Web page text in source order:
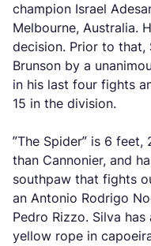
champion Israel
Melbourne, Australia.
decision. Prior to that,
Brunson by a
in his last four fights
15 in the division.
”The Spider” is 6
than Cannonier, and
southpaw that fights
an Antonio Rodrigo
Pedro Rizzo. Silva
yellow rope in